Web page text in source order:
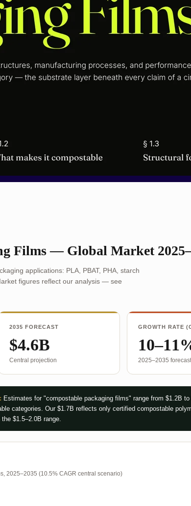
Films — Global Market
applications: PLA, PBAT, PHA, starch
figures reflect our analysis — see
2035 FORECAST
$4.6B
Central projection
GROWTH RATE
2025–2035
Estimates for "compostable packaging films" range from $1.2B
categories. Our $1.7B reflects only certified compostable
$1.5–2.0B range.
2025–2035 (10.5% CAGR central scenario)